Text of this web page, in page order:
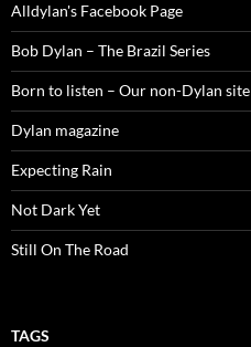
Alldylan's Facebook Page
Bob Dylan – The Brazil Series
Born to listen – Our non-Dylan site
Dylan magazine
Expecting Rain
Not Dark Yet
Still On The Road
TAGS